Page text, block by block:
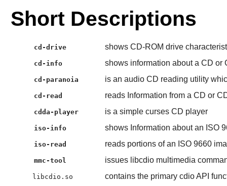
Short Descriptions
cd-drive shows CD-ROM drive
cd-info shows information about a CD or
cd-paranoia is an audio CD reading utility
cd-read reads Information from a CD or
cdda-player is a simple curses CD player
iso-info shows Information about an ISO
iso-read reads portions of an ISO 9660
mmc-tool issues libcdio multimedia
libcdio.so contains the primary cdio API